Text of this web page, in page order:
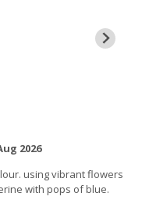
2026
using vibrant flowers
with pops of blue.